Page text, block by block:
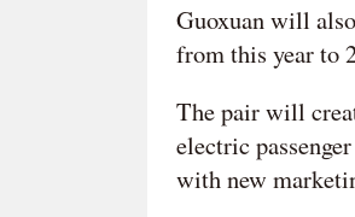
Guoxuan will
from this year to
The pair will
electric
with new